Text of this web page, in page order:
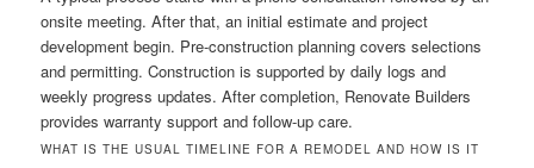
onsite meeting. After that, an initial estimate and project
development begin. Pre-construction planning covers selections
and permitting. Construction is supported by daily logs and
weekly progress updates. After completion, Renovate Builders
provides warranty support and follow-up care.
WHAT IS THE USUAL TIMELINE FOR A REMODEL AND HOW IS IT